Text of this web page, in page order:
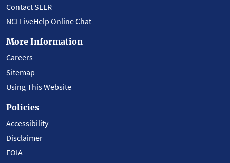
Contact SEER
NCI LiveHelp Online Chat
More Information
Careers
Sitemap
Using This Website
Policies
Accessibility
Disclaimer
FOIA